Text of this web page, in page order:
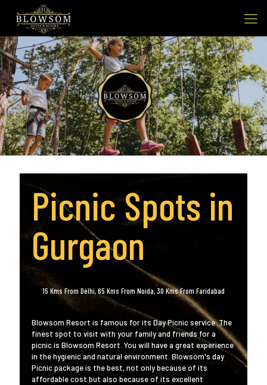
Picnic Spots in
Gurgaon
15 Kms From Delhi, 65 Kms From Noida, 30 Kms From Faridabad
Blowsom Resort is famous for its Day Picnic service. The
finest spot to visit with your family and friends for a
picnic is Blowsom Resort. You will have a great experience
in the hygienic and natural environment. Blowsom's day
Picnic package is the best, not only because of its
affordable cost but also because of its excellent